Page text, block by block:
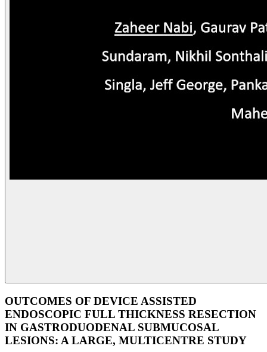
OUTCOMES OF DEVICE ASSISTED
ENDOSCOPIC FULL THICKNESS RESECTION
IN GASTRODUODENAL SUBMUCOSAL
LESIONS: A LARGE, MULTICENTRE STUDY